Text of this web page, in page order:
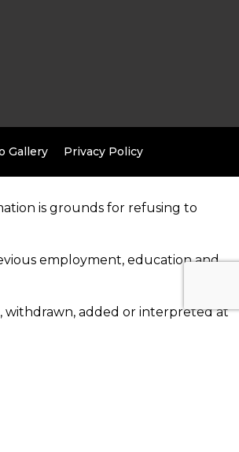
Gallery Privacy Policy
is grounds for refusing to
employment, education and
withdrawn, added or interpreted at